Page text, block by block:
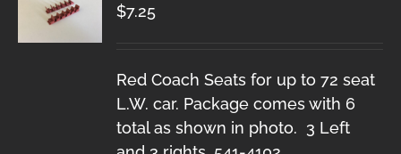
$7.25
Red Coach Seats for up to 72 seat
L.W. car. Package comes with 6
total as shown in photo. 3 Left